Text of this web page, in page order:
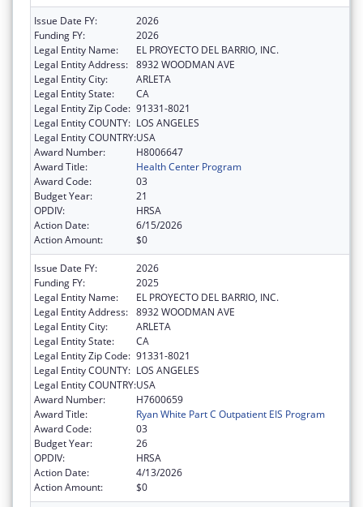
Issue Date FY:
2026
Funding FY:
2026
Legal Entity Name:
EL PROYECTO DEL BARRIO, INC.
Legal Entity Address: 8932 WOODMAN AVE
Legal Entity City:
ARLETA
Legal Entity State:
CA
Legal Entity Zip Code: 91331-8021
Legal Entity COUNTY: LOS ANGELES
Legal Entity COUNTRY:USA
Award Number:
H8006647
Award Title:
Health Center Program
Award Code:
03
Budget Year:
21
OPDIV:
HRSA
Action Date:
6/15/2026
Action Amount:
$0
Issue Date FY:
2026
Funding FY:
2025
Legal Entity Name:
EL PROYECTO DEL BARRIO, INC.
Legal Entity Address: 8932 WOODMAN AVE
Legal Entity City:
ARLETA
Legal Entity State:
CA
Legal Entity Zip Code: 91331-8021
Legal Entity COUNTY: LOS ANGELES
Legal Entity COUNTRY:USA
Award Number:
H7600659
Award Title:
Ryan White Part C Outpatient EIS Program
Award Code:
03
Budget Year:
26
OPDIV:
HRSA
Action Date:
4/13/2026
Action Amount:
$0